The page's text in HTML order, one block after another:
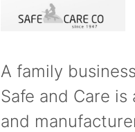
A family
Safe and Care
and